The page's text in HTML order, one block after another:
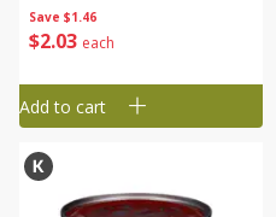
Save $1.46
$2 03 each
Add to cart